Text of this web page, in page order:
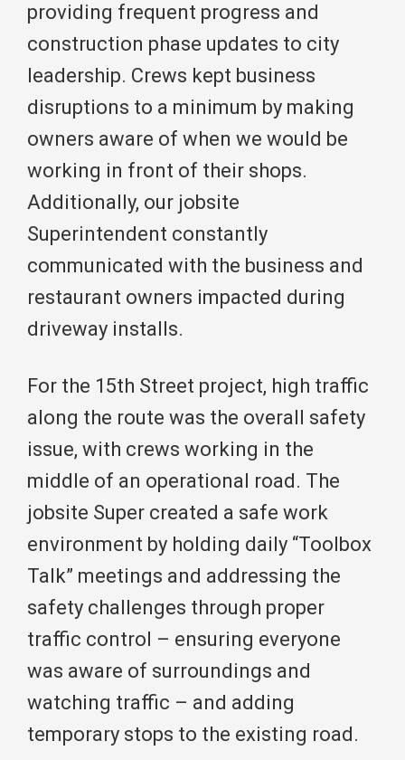
providing frequent progress and
construction phase updates to city
leadership. Crews kept business
disruptions to a minimum by making
owners aware of when we would be
working in front of their shops.
Additionally, our jobsite
Superintendent constantly
communicated with the business and
restaurant owners impacted during
driveway installs.
For the 15th Street project, high traffic
along the route was the overall safety
issue, with crews working in the
middle of an operational road. The
jobsite Super created a safe work
environment by holding daily “Toolbox
Talk” meetings and addressing the
safety challenges through proper
traffic control – ensuring everyone
was aware of surroundings and
watching traffic – and adding
temporary stops to the existing road.